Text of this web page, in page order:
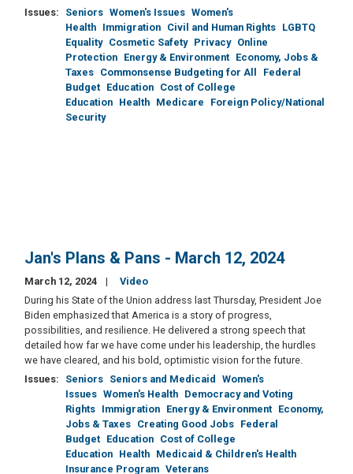
Issues: Seniors Women's Issues Women's
Health Immigration Civil and Human Rights LGBTQ
Equality Cosmetic Safety Privacy Online
Protection Energy & Environment Economy, Jobs &
Taxes Commonsense Budgeting for All
Federal
Budget Education Cost of College
Education Health Medicare
Foreign Policy/National
Security
Jan's Plans & Pans - March 12, 2024
March 12, 2024
Video
During his State of the Union address last Thursday, President Joe
Biden emphasized that America is a story of progress,
possibilities, and resilience. He delivered a strong speech that
detailed how far we have come under his leadership, the hurdles
we have cleared, and his bold, optimistic vision for the future.
Issues: Seniors Seniors and Medicaid
Women's
Issues Women's Health Democracy and Voting
Rights Immigration Energy & Environment Economy,
Jobs & Taxes Creating Good Jobs Federal
Budget Education Cost of College
Education Health Medicaid & Children's Health
Insurance Program Veterans